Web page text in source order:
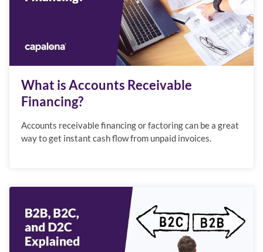
What is Accounts Receivable
Financing?
Accounts receivable financing or factoring can be a great
way to get instant cash flow from unpaid invoices.